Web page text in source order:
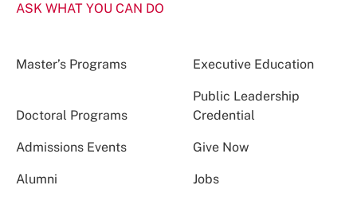
ASK WHAT YOU CAN DO
Master’s Programs Executive Education
Doctoral Programs
Public Leadership
Credential
Admissions Events Give Now
Alumni Jobs